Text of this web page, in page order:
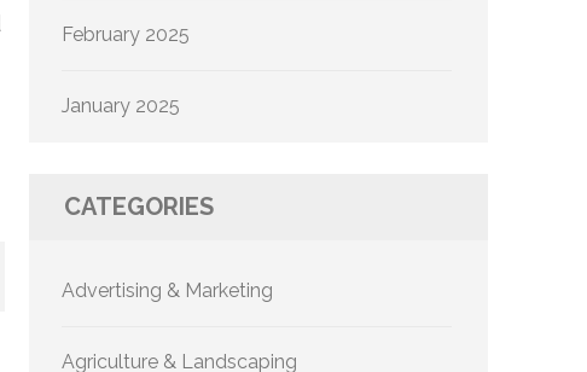
February 2025
January 2025
CATEGORIES
Advertising & Marketing
Agriculture & Landscaping